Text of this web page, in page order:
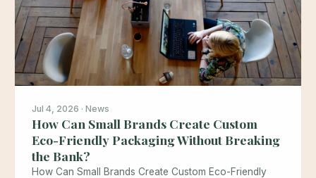
Jul 4, 2026 · News
How Can Small Brands Create Custom
Eco-Friendly Packaging Without Breaking
the Bank?
How Can Small Brands Create Custom Eco-Friendly